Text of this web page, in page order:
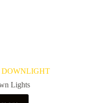
DOWNLIGHT
Lights